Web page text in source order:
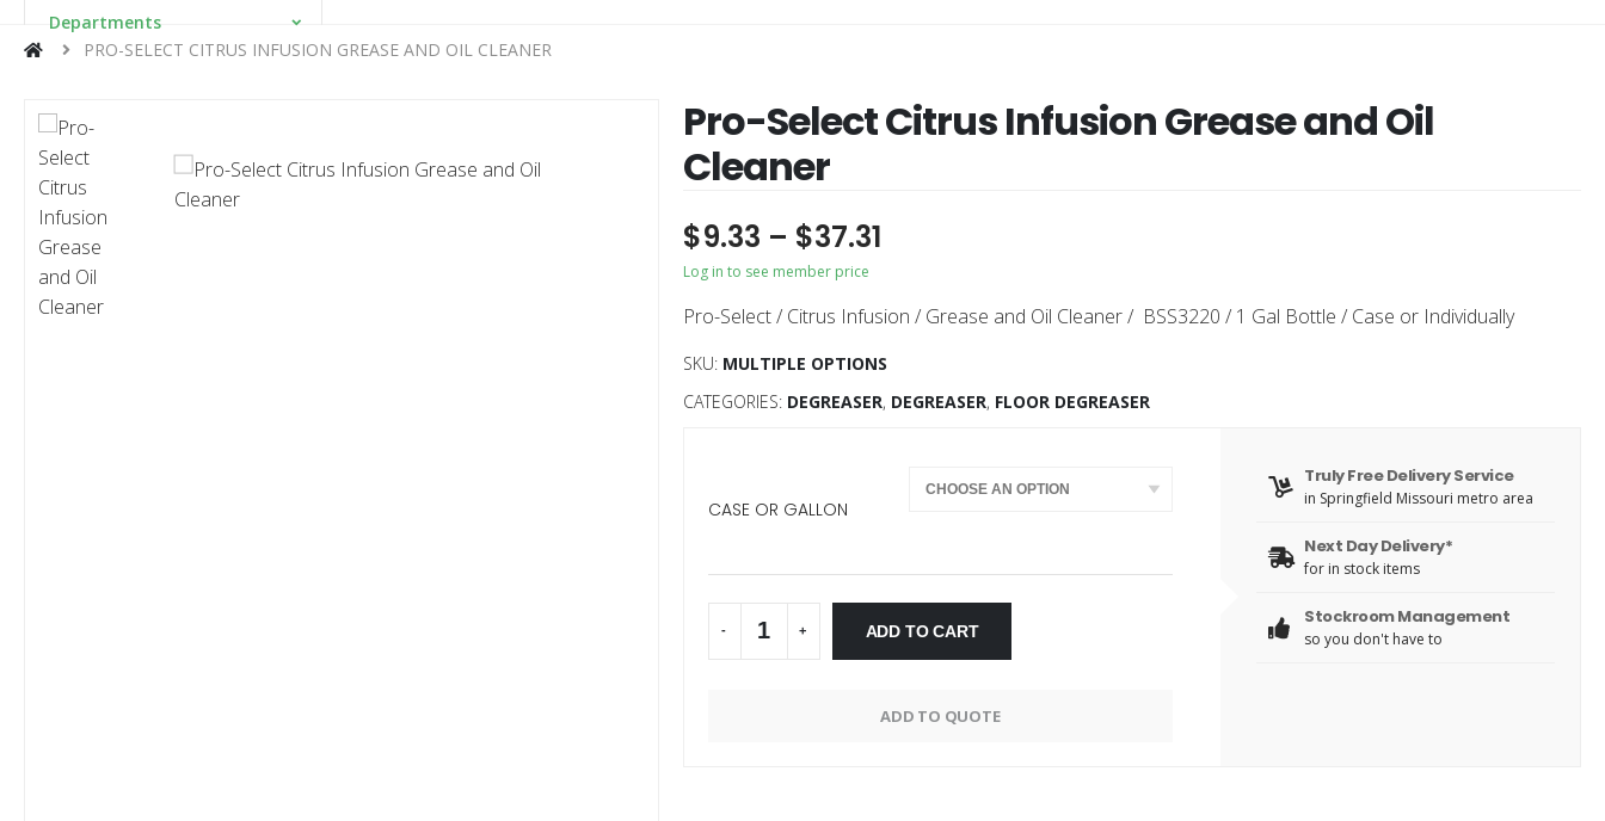
Departments
PRO-SELECT CITRUS INFUSION GREASE AND OIL CLEANER
Pro-Select Citrus Infusion Grease and Oil
Cleaner
$9.33 – $37.31
Log in to see member price
Pro-Select / Citrus Infusion / Grease and Oil Cleaner / BSS3220 / 1 Gal Bottle / Case or Individually
SKU: MULTIPLE OPTIONS
CATEGORIES: DEGREASER, DEGREASER, FLOOR DEGREASER
CASE OR GALLON
- + ADD TO CART
ADD TO QUOTE
Truly Free Delivery Service
in Springfield Missouri metro area
Next Day Delivery*
for in stock items
Stockroom Management
so you don't have to